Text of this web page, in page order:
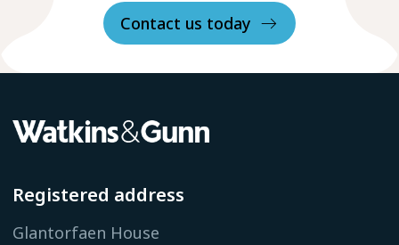
Contact us today
Registered address
Glantorfaen House